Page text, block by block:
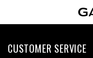
CUSTOMER SERVICE